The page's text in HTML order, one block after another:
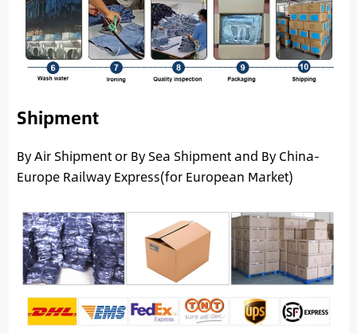
Shipment
By Air Shipment or By Sea Shipment and By China-
Europe Railway Express(for European Market)